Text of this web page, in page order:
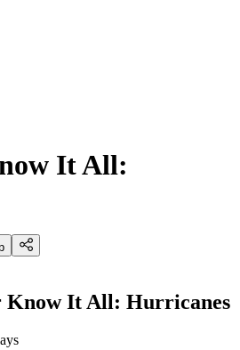
It All:
Know It All: Hurricanes